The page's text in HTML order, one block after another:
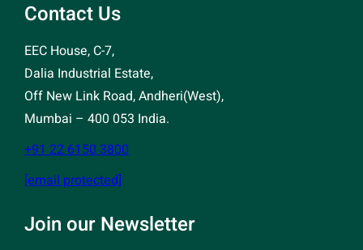
Contact Us
EEC House, C-7,
Dalia Industrial Estate,
Off New Link Road, Andheri(West),
Mumbai – 400 053 India.
+91 22 6150 3800
[email protected]
Join our Newsletter